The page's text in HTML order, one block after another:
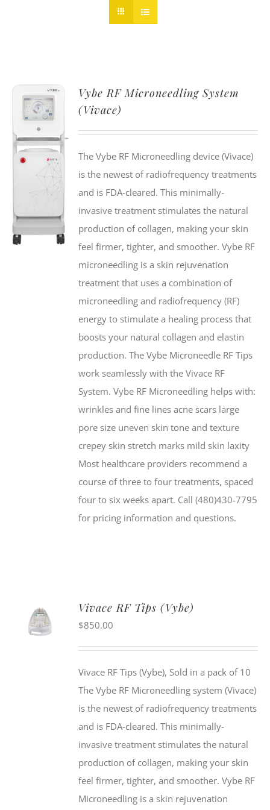
Vybe RF Microneedling System
(Vivace)
The Vybe RF Microneedling device (Vivace)
is the newest of radiofrequency treatments
and is FDA-cleared. This minimally-
invasive treatment stimulates the natural
production of collagen, making your skin
feel firmer, tighter, and smoother. Vybe RF
microneedling is a skin rejuvenation
treatment that uses a combination of
microneedling and radiofrequency (RF)
energy to stimulate a healing process that
boosts your natural collagen and elastin
production. The Vybe Microneedle RF Tips
work seamlessly with the Vivace RF
System. Vybe RF Microneedling helps with:
wrinkles and fine lines acne scars large
pore size uneven skin tone and texture
crepey skin stretch marks mild skin laxity
Most healthcare providers recommend a
course of three to four treatments, spaced
four to six weeks apart. Call (480)430-7795
for pricing information and questions.
ADD TO
CART
Vivace RF Tips (Vybe)
$850.00
Vivace RF Tips (Vybe), Sold in a pack of 10
The Vybe RF Microneedling system (Vivace)
is the newest of radiofrequency treatments
and is FDA-cleared. This minimally-
invasive treatment stimulates the natural
production of collagen, making your skin
feel firmer, tighter, and smoother. Vybe RF
Microneedling is a skin rejuvenation